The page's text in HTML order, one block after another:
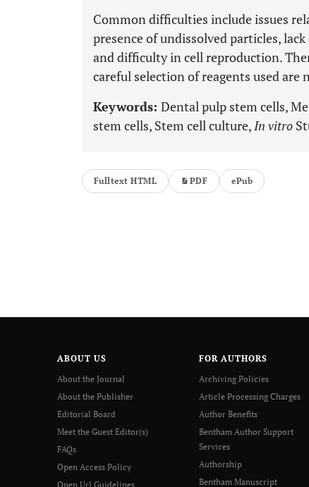
Common difficulties include issues
presence of undissolved particles,
and difficulty in cell reproduction.
careful selection of reagents used are
Keywords: Dental pulp stem cells,
stem cells, Stem cell culture,In vitro
Fulltext HTML PDF ePub
ABOUT US
About the Journal
About the Publisher
Editorial Board
Meet the Guest Editor(s)
FAQs
Open Access Policy
Open Url Guidelines
FOR AUTHORS
Archiving Policies
Article Processing Charges
Author Benefits
Bentham Author Support
Services
Authorship
Bentham Manuscript